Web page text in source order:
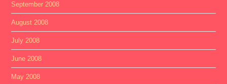
September 2008
August 2008
July 2008
June 2008
May 2008